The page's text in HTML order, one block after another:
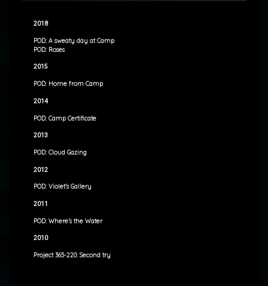
2018
POD: A sweaty day at Camp
POD: Roses
2015
POD: Home from Camp
2014
POD: Camp Certificate
2013
POD: Cloud Gazing
2012
POD: Violet’s Gallery
2011
POD: Where’s the Water
2010
Project 365-220: Second try